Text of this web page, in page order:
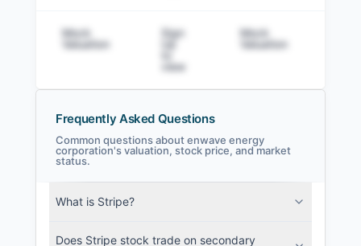
Mock
Valuation
Sign
view
Mock
Valuation
Login
Frequently Asked Questions
Common questions about enwave energy
corporation's valuation, stock price, and market
status.
What is Stripe?
Does Stripe stock trade on secondary